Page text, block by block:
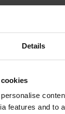
Details
features and to
SCHOOL,